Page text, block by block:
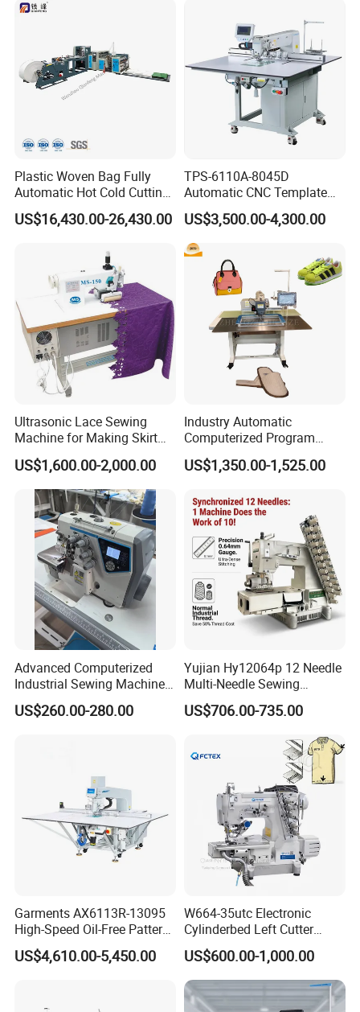
Plastic Woven Bag Fully
Automatic Hot Cold Cutting
and Sewing Conversion Line
US$16,430.00-26,430.00
TPS-6110A-8045D
Automatic CNC Template
Sewing Machine
US$3,500.00-4,300.00
Ultrasonic Lace Sewing
Machine for Making Skirt
Laces
US$1,600.00-2,000.00
Industry Automatic
Computerized Program
Shoes Bag Jack Leather
Sewing Machine
US$1,350.00-1,525.00
Advanced Computerized
Industrial Sewing Machine
with Automatic Thread
Cutting Feature
US$260.00-280.00
Yujian Hy12064p 12 Needle
Multi-Needle Sewing
Machine 1/4" Gauge for
Waistband, Curtain Tape
Decoration
US$706.00-735.00
Garments AX6113R-13095
High-Speed Oil-Free Pattern
Template Sewing Machine
(Rotary Head)
US$4,610.00-5,450.00
W664-35utc Electronic
Cylinderbed Left Cutter
Coverstitch Interlock Sewing
Machine Automatic
Trimmer Footlift
US$600.00-1,000.00